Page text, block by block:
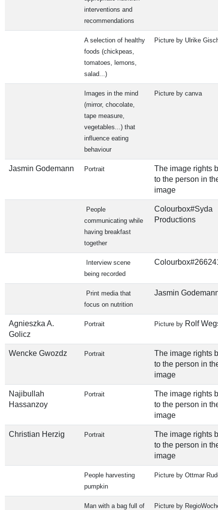
interventions and
recommendations
A selection of healthy
foods (chickpeas,
tomatoes, lemons,
salad...)
Picture by Ulrike
Images in the mind
(mirror, chocolate,
tape measure,
vegetables...) that
influence eating
behaviour
Picture by canva
Jasmin Godemann Portrait
The image rights
to the person in
image
People
communicating while
having breakfast
together
Colourbox#Syda
Productions
Interview scene
being recorded
Print media that
focus on nutrition
Jasmin
Agnieszka A.
Golicz
Portrait Picture byRolf
Wencke Gwozdz Portrait
The image rights
to the person in
image
Najibullah
Hassanzoy
Portrait
The image rights
to the person in
image
Christian Herzig Portrait
The image rights
to the person in
image
People harvesting
pumpkin
Picture by Ottmar
Man with a bag full of
Picture by